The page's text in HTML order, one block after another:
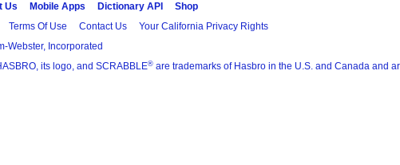
Us Mobile Apps Dictionary API
Shop
Terms Of Use Contact Us Your California Privacy Rights
Webster, Incorporated
its logo, and SCRABBLE® are trademarks of Hasbro in the U.S. and Canada and